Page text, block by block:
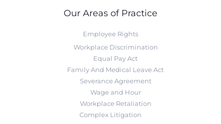
Our Areas of Practice
Employee Rights
Workplace Discrimination
Equal Pay Act
Family And Medical Leave Act
Severance Agreement
Wage and Hour
Workplace Retaliation
Complex Litigation